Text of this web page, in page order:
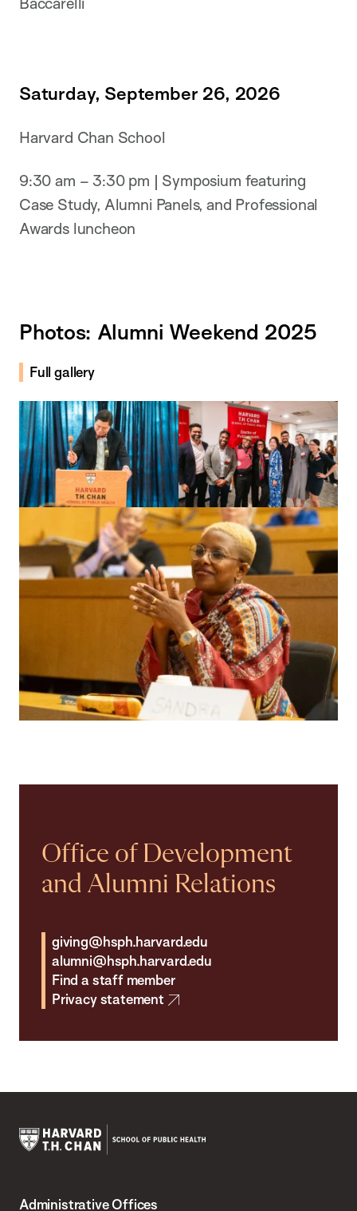
Saturday, September 26, 2026
Harvard Chan School
9:30 am – 3:30 pm | Symposium featuring
Case Study, Alumni Panels, and Professional
Awards luncheon
Photos: Alumni Weekend 2025
Full gallery
Office of Development
and Alumni Relations
giving@hsph.harvard.edu
alumni@hsph.harvard.edu
Find a staff member
Privacy statement
Administrative Offices